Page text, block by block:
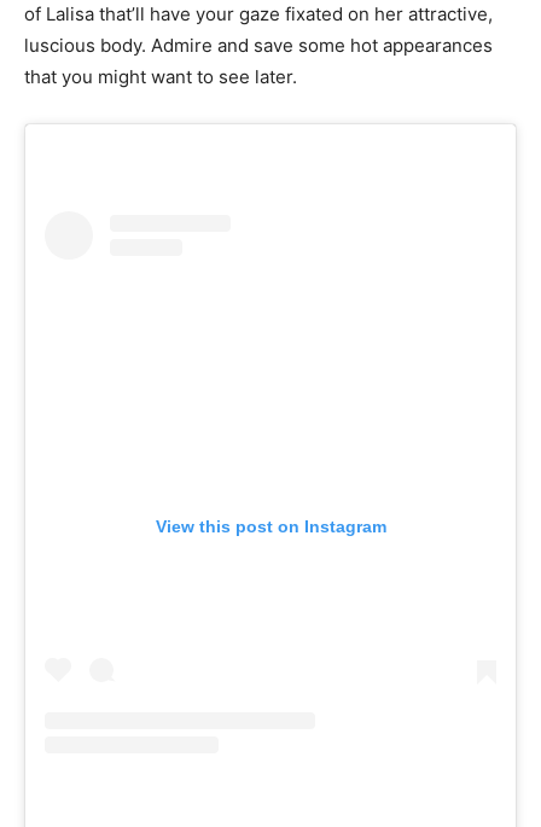
of Lalisa that’ll have your gaze fixated on her attractive,
luscious body. Admire and save some hot appearances
that you might want to see later.
View this post on Instagram